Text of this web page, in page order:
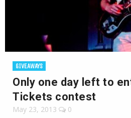
GIVEAWAYS
Only one day left to
Tickets contest
May 23, 2013 0